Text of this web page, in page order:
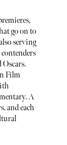
go on to
serving
Film
A
and each